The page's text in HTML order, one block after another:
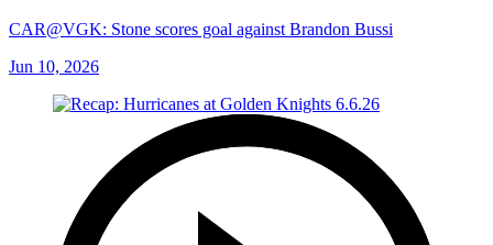
CAR@VGK: Stone scores goal against Brandon Bussi
Jun 10, 2026